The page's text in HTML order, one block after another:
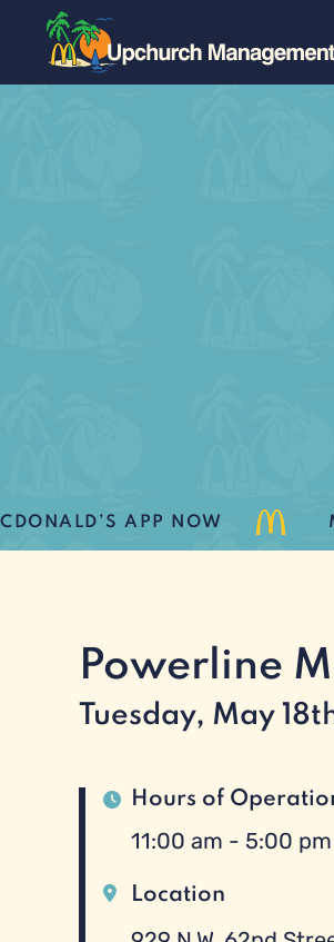
APP NOW
Powerline
Tuesday, May
Hours of
11:00 am - 5:00 pm
Location